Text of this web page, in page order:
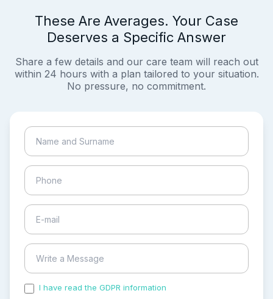
These Are Averages. Your Case
Deserves a Specific Answer
Share a few details and our care team will reach out
within 24 hours with a plan tailored to your situation.
No pressure, no commitment.
I have read the GDPR information